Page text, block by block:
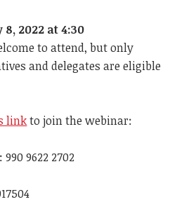
2022 at 4:30
to attend, but only
and delegates are eligible
linkto join the webinar:
9622 2702